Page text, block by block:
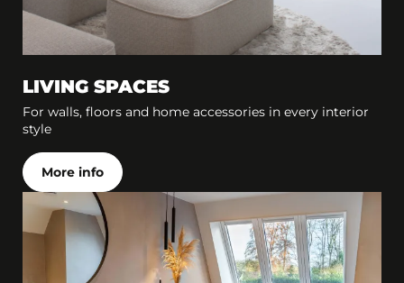
LIVING SPACES
For walls, floors and home accessories in every interior
style
More info